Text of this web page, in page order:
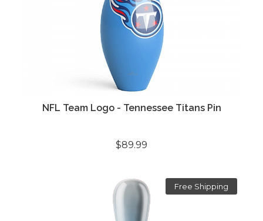
NFL Team Logo - Tennessee Titans Pin
$89.99
Free Shipping